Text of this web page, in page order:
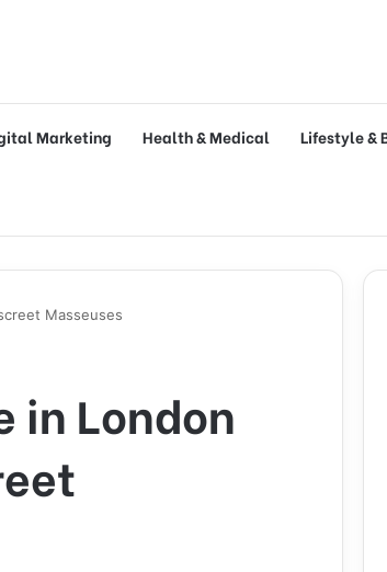
Marketing Health & Medical Lifestyle &
Masseuses
in London